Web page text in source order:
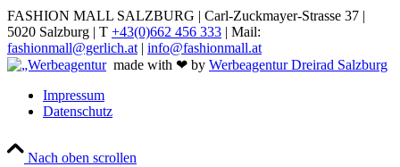
FASHION MALL SALZBURG | Carl-Zuckmayer-Strasse 37 |
5020 Salzburg | T +43(0)662 456 333 | Mail:
fashionmall@gerlich.at | info@fashionmall.at
made with ❤ by Werbeagentur Dreirad Salzburg
Impressum
Datenschutz
Nach oben scrollen